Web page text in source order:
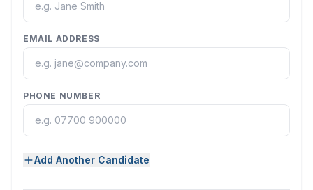
EMAIL ADDRESS
PHONE NUMBER
Add Another Candidate